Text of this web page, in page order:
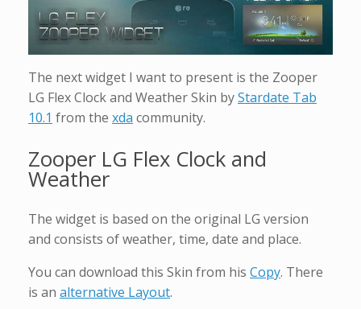
The next widget I want to present is the Zooper
LG Flex Clock and Weather Skin byStardate Tab
10.1 from the xda community.
Zooper LG Flex Clock and
Weather
The widget is based on the original LG version
and consists of weather, time, date and place.
You can download this Skin from his Copy. There
is an alternative Layout.